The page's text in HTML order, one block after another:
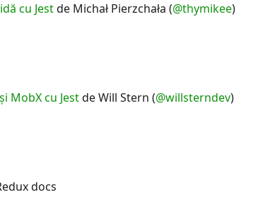
cu Jestde Michał Pierzchała (@thymikee)
MobX cu Jestde Will Stern (@willsterndev)
docs